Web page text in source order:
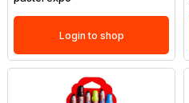
Login to shop